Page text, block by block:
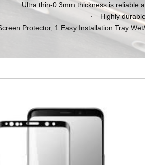
· Ultra thin-0.3mm thickness is reliable
· Highly
Protector, 1 Easy Installation Tray